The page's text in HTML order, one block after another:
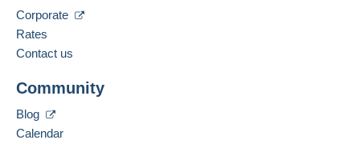
from €80.00 .
Spoken languages:
Business address:
RATHAUSPLATZ 3
D-79576
Germany
Corporate
Rates
Contact us
Community
Blog
Calendar